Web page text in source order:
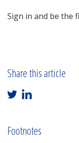
Sign in and be the
Share this article
Footnotes